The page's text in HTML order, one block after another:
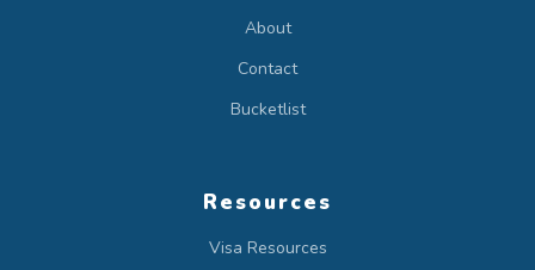
About
Contact
Bucketlist
Resources
Visa Resources